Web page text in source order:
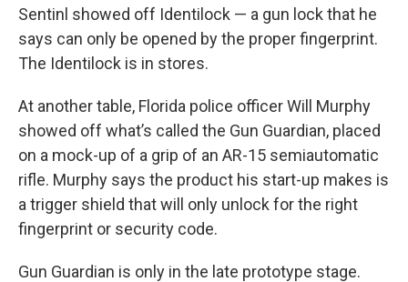
Sentinl showed off Identilock — a gun lock that he
says can only be opened by the proper fingerprint.
The Identilock is in stores.
At another table, Florida police officer Will Murphy
showed off what’s called the Gun Guardian, placed
on a mock-up of a grip of an AR-15 semiautomatic
rifle. Murphy says the product his start-up makes is
a trigger shield that will only unlock for the right
fingerprint or security code.
Gun Guardian is only in the late prototype stage.